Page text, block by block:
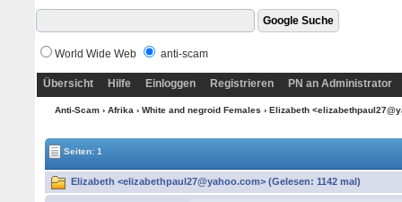
World Wide Web anti-scam
Übersicht Hilfe Einloggen Registrieren PN an Administrator
Anti-Scam› Afrika › White and negroid Females › Elizabeth
Seiten: 1
Elizabeth <elizabethpaul27@yahoo.com> (Gelesen: 1142 mal)